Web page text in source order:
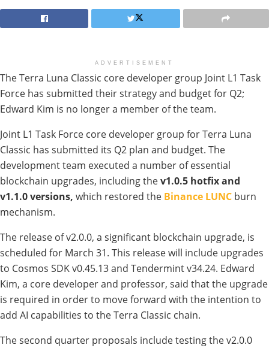
ADVERTISEMENT
The Terra Luna Classic core developer group Joint L1 Task
Force has submitted their strategy and budget for Q2;
Edward Kim is no longer a member of the team.
Joint L1 Task Force core developer group for Terra Luna
Classic has submitted its Q2 plan and budget. The
development team executed a number of essential
blockchain upgrades, including thev1.0.5 hotfix and
v1.1.0 versions, which restored the Binance LUNC burn
mechanism.
The release of v2.0.0, a significant blockchain upgrade, is
scheduled for March 31. This release will include upgrades
to Cosmos SDK v0.45.13 and Tendermint v34.24. Edward
Kim, a core developer and professor, said that the upgrade
is required in order to move forward with the intention to
add AI capabilities to the Terra Classic chain.
The second quarter proposals include testing the v2.0.0